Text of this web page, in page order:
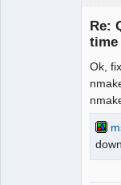
/
Re:
time
Ok,